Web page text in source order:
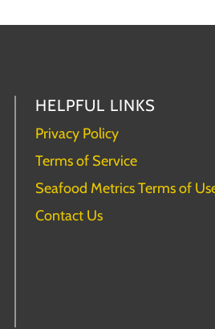
HELPFUL LINKS
Privacy Policy
Terms of Service
Seafood Metrics Terms of
Contact Us